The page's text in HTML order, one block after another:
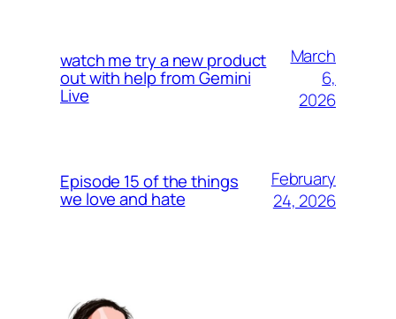
watch me try a new product
out with help from Gemini
Live
March
6,
2026
Episode 15 of the things
we love and hate
February
24, 2026